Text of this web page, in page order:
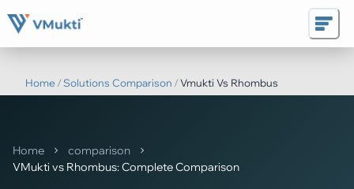
Home/Solutions Comparison /Vmukti Vs Rhombus
Home
comparison
VMukti vs Rhombus: Complete Comparison